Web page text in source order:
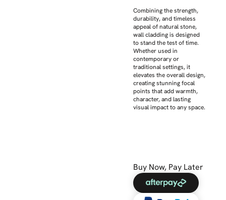
Combining the strength,
durability, and timeless
appeal of natural stone,
wall cladding is designed
to stand the test of time.
Whether used in
contemporary or
traditional settings, it
elevates the overall design,
creating stunning focal
points that add warmth,
character, and lasting
visual impact to any space.
Buy Now, Pay Later